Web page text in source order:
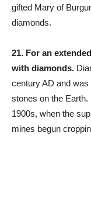
gifted Mary of
diamonds.
21. For an
with diamonds.
century AD and
stones on the Earth.
1900s, when the
mines begun